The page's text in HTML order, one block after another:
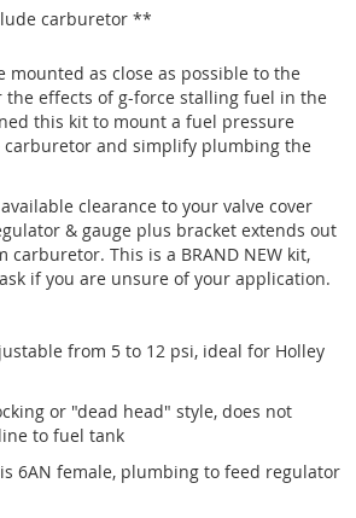
carburetor **
mounted as close as possible to the
effects of g-force stalling fuel in the
this kit to mount a fuel pressure
carburetor and simplify plumbing the
clearance to your valve cover
& gauge plus bracket extends out
This is a BRAND NEW kit,
if you are unsure of your application.
from 5 to 12 psi, ideal for Holley
or "dead head" style, does not
to fuel tank
6AN female, plumbing to feed regulator